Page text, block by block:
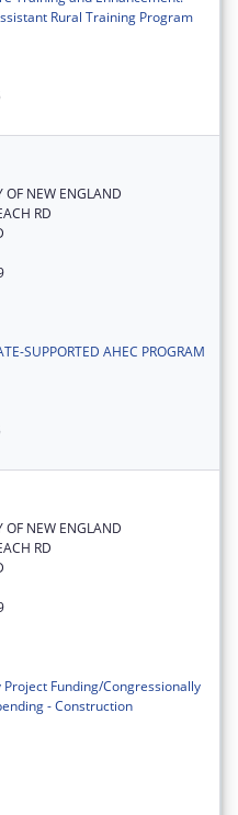
Rural Training Program
OF NEW ENGLAND
RD
SUPPORTED AHEC PROGRAM
OF NEW ENGLAND
RD
Funding/Congressionally
- Construction